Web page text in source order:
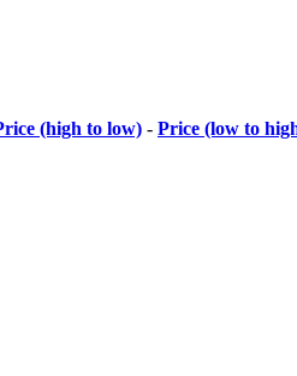
(high to low) - Price (low to